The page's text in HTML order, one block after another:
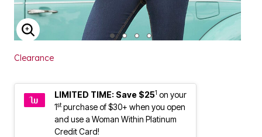
ENLARGE IMAGE
Clearance
LIMITED TIME: Save $251 on your
1stpurchase of $30+ when you open
and use a Woman Within Platinum
Credit Card!